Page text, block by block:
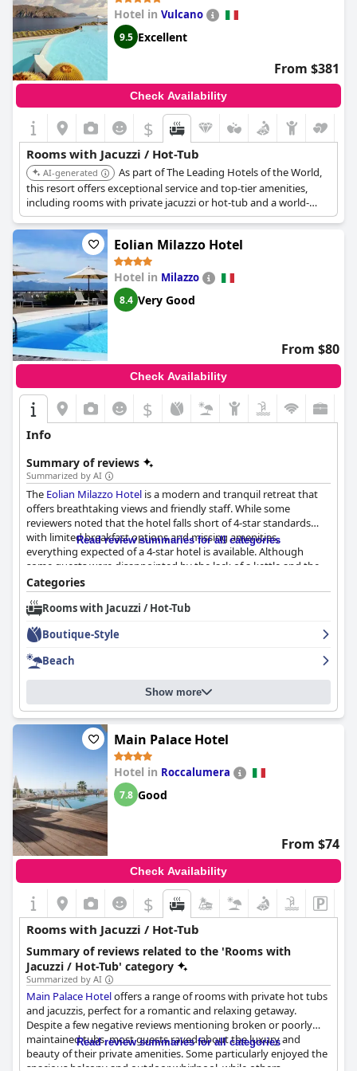
Hotel in Vulcano
9.5 Excellent
From $381
Check Availability
$
Rooms with Jacuzzi / Hot-Tub
AI-generated
As part of The Leading Hotels of the World,
this resort offers exceptional service and top-tier amenities,
including rooms with private jacuzzi or hot-tub and a world-
class spa. Its location and facilities guarantee a luxurious and
relaxing experience.
Eolian Milazzo Hotel
Hotel in Milazzo
8.4 Very Good
From $80
Check Availability
$
Info
Summary of reviews
Summarized by AI
The Eolian Milazzo Hotel is a modern and tranquil retreat that
offers breathtaking views and friendly staff. While some
reviewers noted that the hotel falls short of 4-star standards
with limited breakfast options and missing amenities,
everything expected of a 4-star hotel is available. Although
some guests were disappointed by the lack of a kettle and the
breakfast, the hotel is recommended for those seeking a
peaceful getaway.
Read review summaries for all categories
Categories
Rooms with Jacuzzi / Hot-Tub
Boutique-Style
Beach
Show more
Main Palace Hotel
Hotel in Roccalumera
7.8 Good
From $74
Check Availability
$
Rooms with Jacuzzi / Hot-Tub
Summary of reviews related to the 'Rooms with
Jacuzzi / Hot-Tub' category
Summarized by AI
Main Palace Hoteloffers a range of rooms with private hot tubs
and jacuzzis, perfect for a romantic and relaxing getaway.
Despite a few negative reviews mentioning broken or poorly
maintained tubs, most guests raved about the luxury and
beauty of their private amenities. Some particularly enjoyed the
spacious balcony and outdoor whirlpool, while others
Read review summaries for all categories